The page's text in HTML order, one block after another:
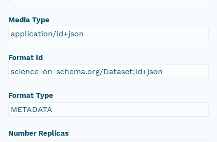
Media Type
application/ld+json
Format Id
science-on-schema.org/Dataset;ld+json
Format Type
METADATA
Number Replicas